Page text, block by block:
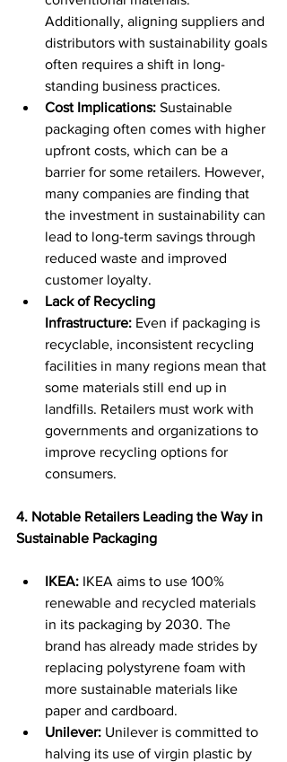
Additionally, aligning suppliers and
distributors with sustainability goals
often requires a shift in long-
standing business practices.
Cost Implications: Sustainable
packaging often comes with higher
upfront costs, which can be a
barrier for some retailers. However,
many companies are finding that
the investment in sustainability can
lead to long-term savings through
reduced waste and improved
customer loyalty.
Lack of Recycling
Infrastructure: Even if packaging is
recyclable, inconsistent recycling
facilities in many regions mean that
some materials still end up in
landfills. Retailers must work with
governments and organizations to
improve recycling options for
consumers.
4. Notable Retailers Leading the Way in
Sustainable Packaging
IKEA: IKEA aims to use 100%
renewable and recycled materials
in its packaging by 2030. The
brand has already made strides by
replacing polystyrene foam with
more sustainable materials like
paper and cardboard.
Unilever: Unilever is committed to
halving its use of virgin plastic by